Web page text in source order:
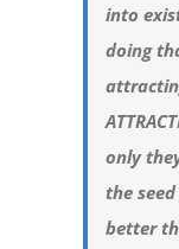
into
doing
only
the
better